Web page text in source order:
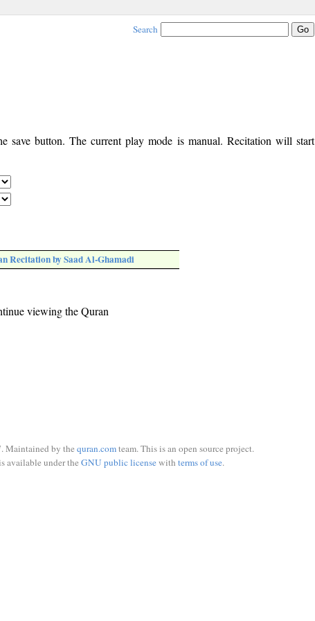
Search
save button. The current play mode is manual. Recitation will start
Recitation by Saad Al-Ghamadi
viewing the Quran
Maintained by the quran.comteam. This is an open source project.
available under the GNU public licensewith terms of use.